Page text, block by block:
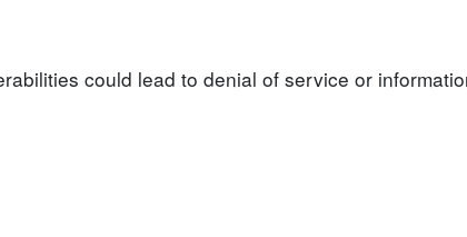
could lead to denial of service or